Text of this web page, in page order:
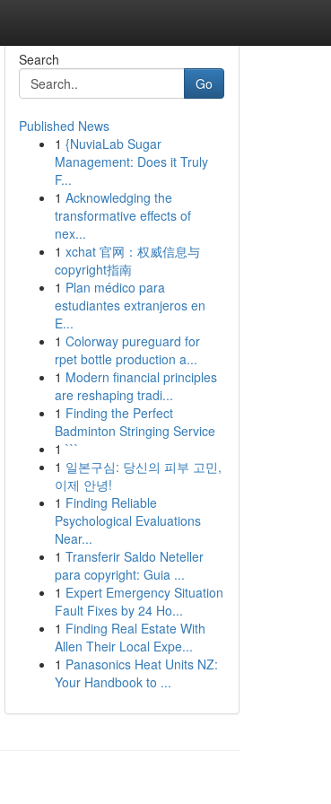
Search
Go
Published News
1 {NuviaLab Sugar
Management: Does it Truly
F...
1 Acknowledging the
transformative effects of
nex...
1 xchat 官网：权威信息与
copyright指南
1 Plan médico para
estudiantes extranjeros en
E...
1 Colorway pureguard for
rpet bottle production a...
1 Modern financial principles
are reshaping tradi...
1 Finding the Perfect
Badminton Stringing Service
1 ```
1 일본구심: 당신의 피부 고민,
이제 안녕!
1 Finding Reliable
Psychological Evaluations
Near...
1 Transferir Saldo Neteller
para copyright: Guia ...
1 Expert Emergency Situation
Fault Fixes by 24 Ho...
1 Finding Real Estate With
Allen Their Local Expe...
1 Panasonics Heat Units NZ:
Your Handbook to ...